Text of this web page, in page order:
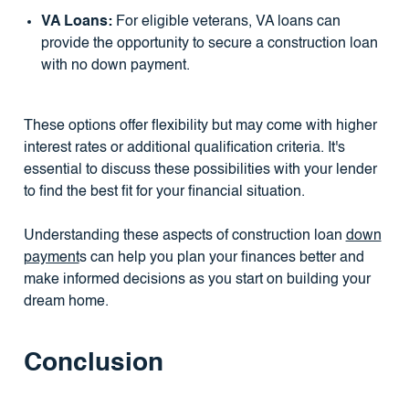
VA Loans:For eligible veterans, VA loans can
provide the opportunity to secure a construction loan
with no down payment.
These options offer flexibility but may come with higher
interest rates or additional qualification criteria. It's
essential to discuss these possibilities with your lender
to find the best fit for your financial situation.
Understanding these aspects of construction loan down
payments can help you plan your finances better and
make informed decisions as you start on building your
dream home.
Conclusion